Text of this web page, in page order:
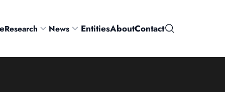
Research News EntitiesAboutContactSearch